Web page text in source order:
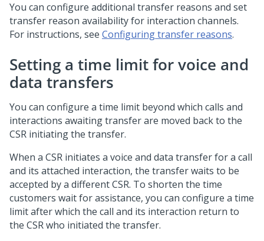
You can configure additional transfer reasons and set
transfer reason availability for interaction channels.
For instructions, see Configuring transfer reasons.
Setting a time limit for voice and
data transfers
You can configure a time limit beyond which calls and
interactions awaiting transfer are moved back to the
CSR initiating the transfer.
When a CSR initiates a voice and data transfer for a call
and its attached interaction, the transfer waits to be
accepted by a different CSR. To shorten the time
customers wait for assistance, you can configure a time
limit after which the call and its interaction return to
the CSR who initiated the transfer.